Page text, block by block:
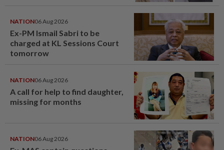
NATION06 Aug 2026
Ex-PM Ismail Sabri to be
charged at KL Sessions Court
tomorrow
NATION06 Aug 2026
A call for help to find daughter,
missing for months
NATION06 Aug 2026